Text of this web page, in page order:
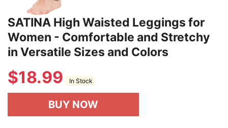
SATINA High Waisted Leggings for
Women - Comfortable and Stretchy
in Versatile Sizes and Colors
$18.99 In Stock
BUY NOW